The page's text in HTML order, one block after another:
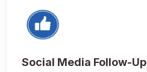
Social Media Follow-Up